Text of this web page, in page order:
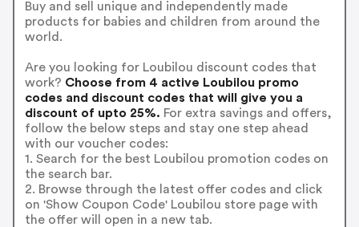
Buy and sell unique and independently made
products for babies and children from around the
world.
Are you looking for Loubilou discount codes that
work? Choose from 4 active Loubilou promo
codes and discount codes that will give you a
discount of upto 25%. For extra savings and offers,
follow the below steps and stay one step ahead
with our voucher codes:
1. Search for the best Loubilou promotion codes on
the search bar.
2. Browse through the latest offer codes and click
on 'Show Coupon Code' Loubilou store page with
the offer will open in a new tab.